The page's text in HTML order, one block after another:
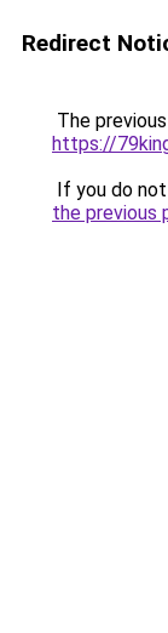
Redirect
The
https://
If you do
the previous